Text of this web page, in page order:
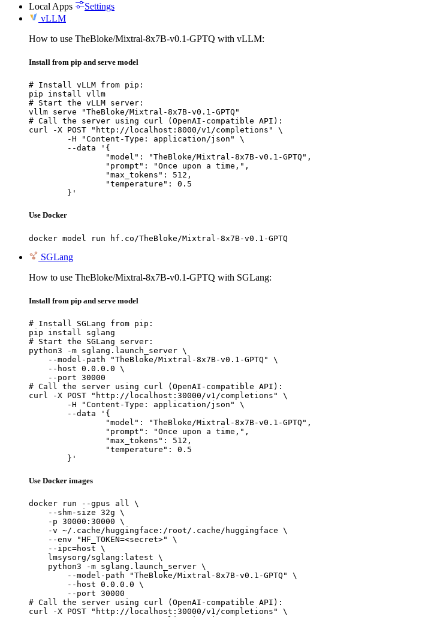
Local Apps
Settings
vLLM
How to use TheBloke/Mixtral-8x7B-v0.1-GPTQ with vLLM:
Install from pip and serve model
# Install vLLM from pip:
pip install vllm
# Start the vLLM server:
vllm serve "TheBloke/Mixtral-8x7B-v0.1-GPTQ"
# Call the server using curl (OpenAI-compatible API):
curl -X POST "http://localhost:8000/v1/completions" \
	}'
Use Docker
docker model run hf.co/TheBloke/Mixtral-8x7B-v0.1-GPTQ
SGLang
How to use TheBloke/Mixtral-8x7B-v0.1-GPTQ with SGLang:
Install from pip and serve model
# Install SGLang from pip:
pip install sglang
# Start the SGLang server:
python3 -m sglang.launch_server \
    --model-path "TheBloke/Mixtral-8x7B-v0.1-GPTQ" \
    --host 0.0.0.0 \
    --port 30000
# Call the server using curl (OpenAI-compatible API):
curl -X POST "http://localhost:30000/v1/completions" \
	}'
Use Docker images
docker run --gpus all \
    --shm-size 32g \
    -p 30000:30000 \
    -v ~/.cache/huggingface:/root/.cache/huggingface \
    --env "HF_TOKEN=<secret>" \
    --ipc=host \
    lmsysorg/sglang:latest \
    python3 -m sglang.launch_server \
        --model-path "TheBloke/Mixtral-8x7B-v0.1-GPTQ" \
        --host 0.0.0.0 \
        --port 30000
# Call the server using curl (OpenAI-compatible API):
curl -X POST "http://localhost:30000/v1/completions" \